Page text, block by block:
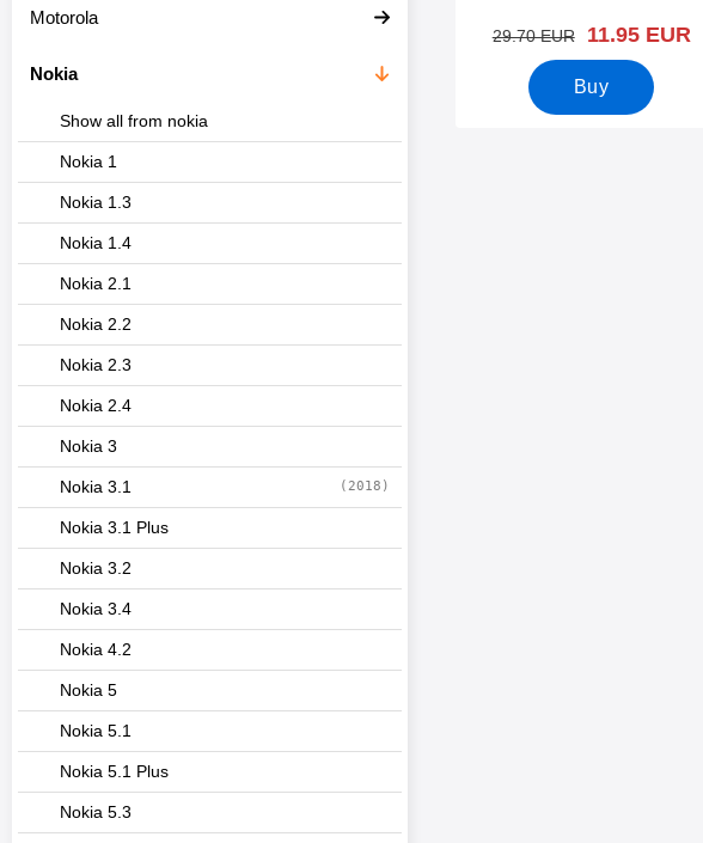
Motorola
Nokia
Show all from nokia
Nokia 1
Nokia 1.3
Nokia 1.4
Nokia 2.1
Nokia 2.2
Nokia 2.3
Nokia 2.4
Nokia 3
Nokia 3.1 (2018)
Nokia 3.1 Plus
Nokia 3.2
Nokia 3.4
Nokia 4.2
Nokia 5
Nokia 5.1
Nokia 5.1 Plus
Nokia 5.3
old price
29.70 EUR new price
11.95 EUR
Buy